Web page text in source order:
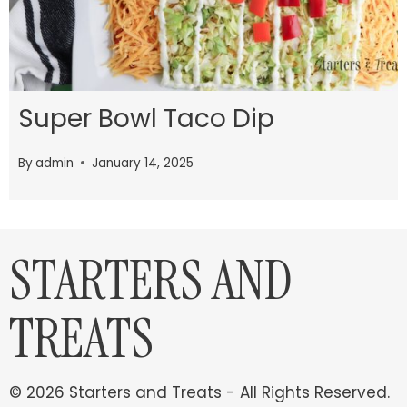
Super Bowl Taco Dip
Byadmin January 14, 2025
STARTERS AND
TREATS
© 2026 Starters and Treats - All Rights Reserved.